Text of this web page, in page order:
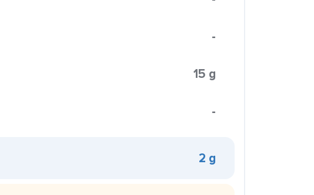
-
15 g
-
2 g